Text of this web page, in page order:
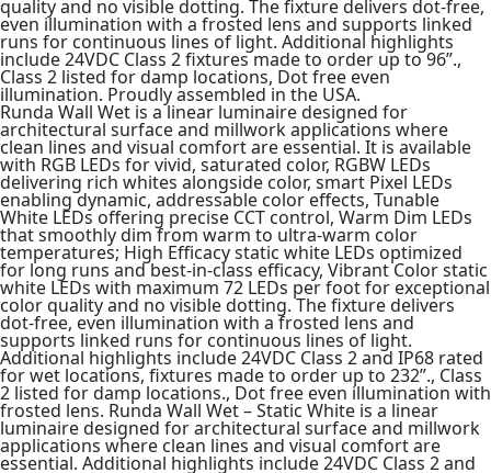
quality and no visible dotting. The fixture delivers dot-free,
even illumination with a frosted lens and supports linked
runs for continuous lines of light. Additional highlights
include 24VDC Class 2 fixtures made to order up to 96”.,
Class 2 listed for damp locations, Dot free even
illumination. Proudly assembled in the USA.
Runda Wall Wet is a linear luminaire designed for
architectural surface and millwork applications where
clean lines and visual comfort are essential. It is available
with RGB LEDs for vivid, saturated color, RGBW LEDs
delivering rich whites alongside color, smart Pixel LEDs
enabling dynamic, addressable color effects, Tunable
White LEDs offering precise CCT control, Warm Dim LEDs
that smoothly dim from warm to ultra-warm color
temperatures; High Efficacy static white LEDs optimized
for long runs and best-in-class efficacy, Vibrant Color static
white LEDs with maximum 72 LEDs per foot for exceptional
color quality and no visible dotting. The fixture delivers
dot-free, even illumination with a frosted lens and
supports linked runs for continuous lines of light.
Additional highlights include 24VDC Class 2 and IP68 rated
for wet locations, fixtures made to order up to 232”., Class
2 listed for damp locations., Dot free even illumination with
frosted lens. Runda Wall Wet – Static White is a linear
luminaire designed for architectural surface and millwork
applications where clean lines and visual comfort are
essential. Additional highlights include 24VDC Class 2 and